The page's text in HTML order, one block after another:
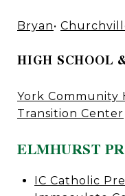
Bryan•
HIGH SCHOOL
York Community
Transition Center
ELMHURST
IC Catholic